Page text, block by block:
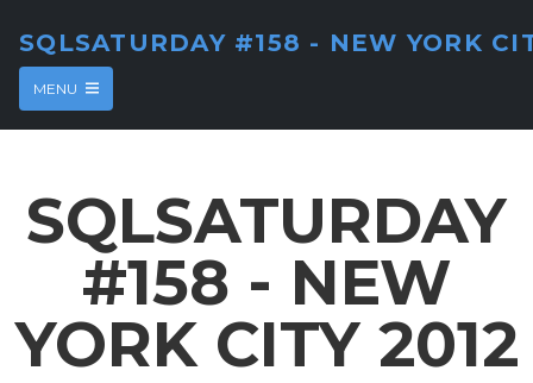
SQLSATURDAY #158 - NEW YORK
MENU
SQLSATURDAY
#158 - NEW
YORK CITY 2012